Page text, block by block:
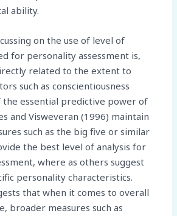
ability.
on the use of level of
for personality assessment is,
related to the extent to
such as conscientiousness
essential predictive power of
and Visweveran (1996) maintain
such as the big five or similar
the best level of analysis for
where as others suggest
personality characteristics.
that when it comes to overall
broader measures such as